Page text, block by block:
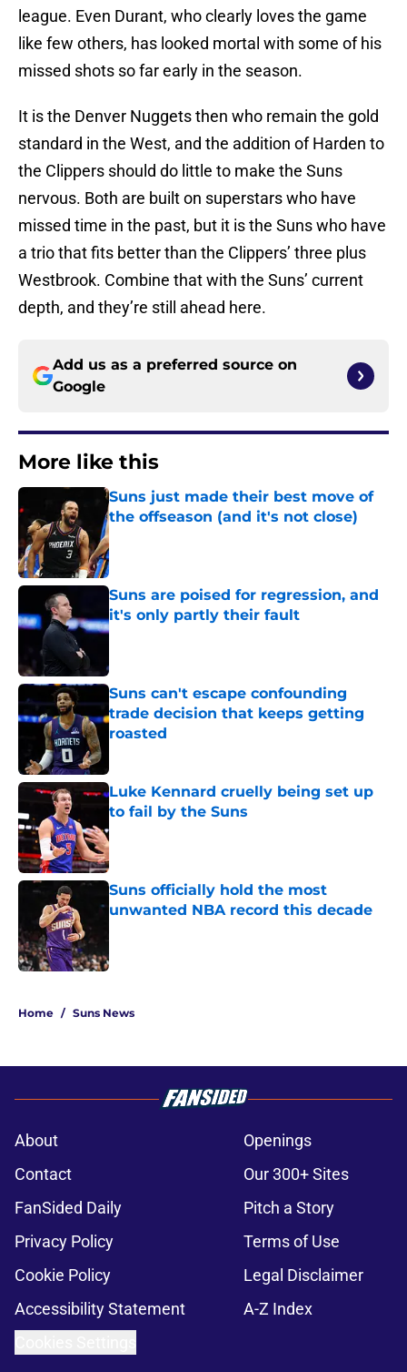
league. Even Durant, who clearly loves the game
like few others, has looked mortal with some of his
missed shots so far early in the season.
It is the Denver Nuggets then who remain the gold
standard in the West, and the addition of Harden to
the Clippers should do little to make the Suns
nervous. Both are built on superstars who have
missed time in the past, but it is the Suns who have
a trio that fits better than the Clippers’ three plus
Westbrook. Combine that with the Suns’ current
depth, and they’re still ahead here.
Add us as a preferred source on
Google
More like this
Suns just made their best move of
the offseason (and it's not close)
Published by on Invalid Date
Suns are poised for regression, and
it's only partly their fault
Published by on Invalid Date
Suns can't escape confounding
trade decision that keeps getting
roasted
Luke Kennard cruelly being set up
to fail by the Suns
Published by on Invalid Date
Suns officially hold the most
unwanted NBA record this decade
Home / Suns News
About
Openings
Contact
Our 300+ Sites
FanSided Daily
Pitch a Story
Privacy Policy
Terms of Use
Cookie Policy
Legal Disclaimer
Accessibility Statement
A-Z Index